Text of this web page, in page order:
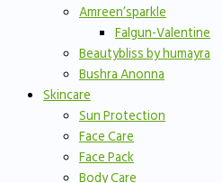
Amreen’sparkle
Falgun-Valentine
Beautybliss by humayra
Bushra Anonna
Skincare
Sun Protection
Face Care
Face Pack
Body Care